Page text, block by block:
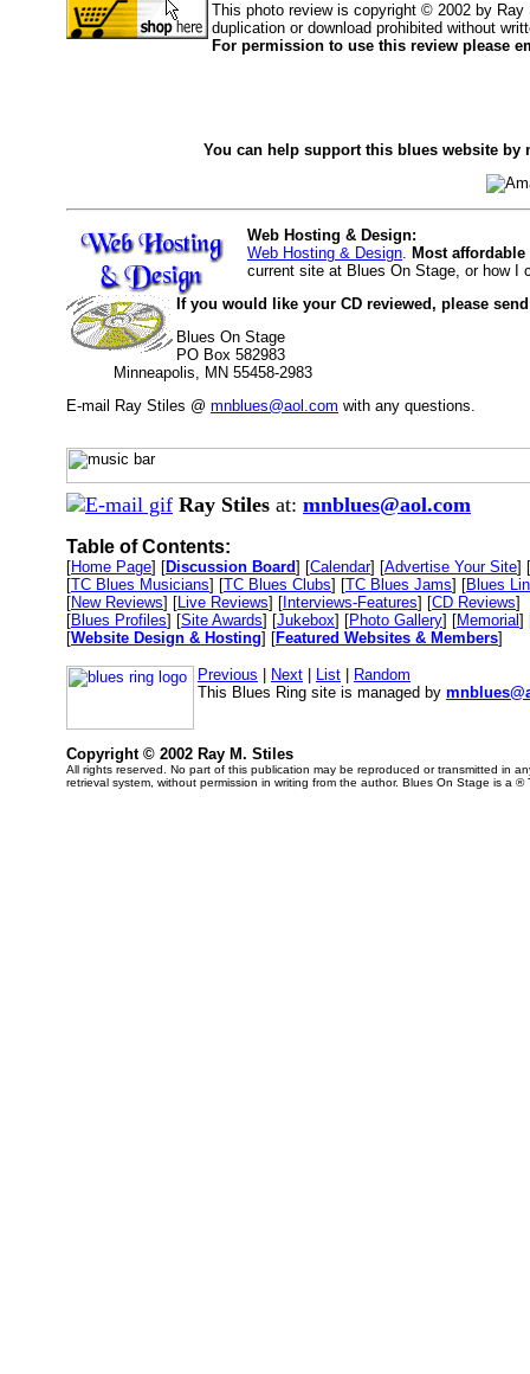
This photo review is copyright © 2002 by
duplication or download prohibited without
For permission to use this review please
You can help support this blues website by
Web Hosting & Design:
Web Hosting & Design. Most
current site at Blues On Stage, or how I
If you would like your CD reviewed, please
Blues On Stage
PO Box 582983
Minneapolis, MN 55458-2983
E-mail Ray Stiles @ mnblues@aol.com with any questions.
Ray Stiles at: mnblues@aol.com
Table of Contents:
[Home Page] [Discussion Board] [Calendar] [Advertise Your Site] [
[TC Blues Musicians] [TC Blues Clubs] [TC Blues Jams] [Blues
[New Reviews] [Live Reviews] [ Interviews-Features] [CD Reviews]
[Blues Profiles] [Site Awards] [Jukebox] [Photo Gallery] [Memorial]
[Website Design & Hosting] [Featured Websites & Members]
Previous Next List
Random
This Blues Ring site is managed by
Copyright © 2002 Ray M. Stiles
All rights reserved. No part of this publication may be reproduced or transmitted in
retrieval system, without permission in writing from the author. Blues On Stage is a ®